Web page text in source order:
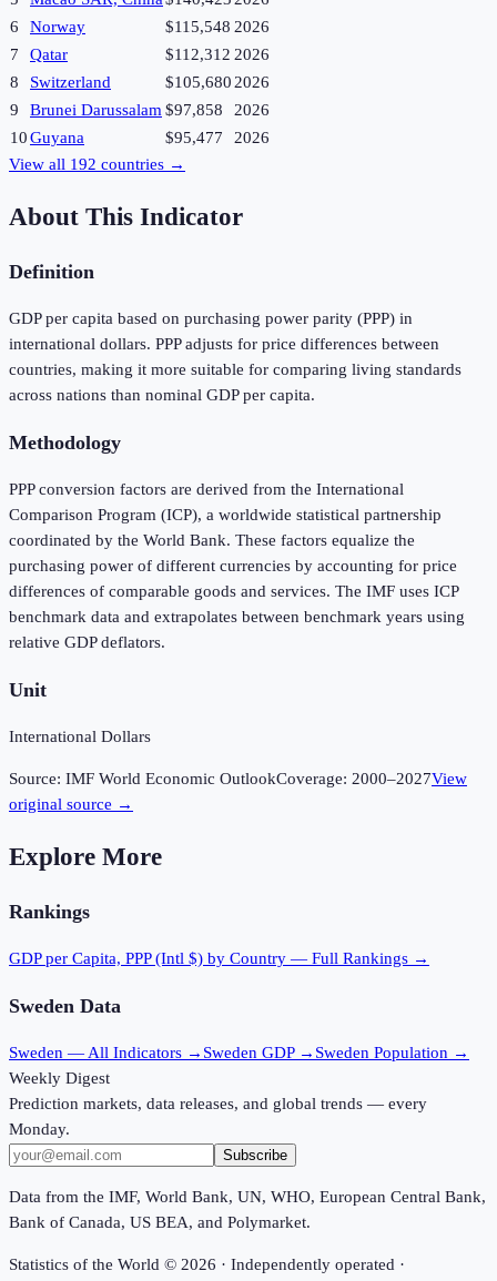
6
Norway $115,548 2026
7
Qatar $112,312 2026
8
Switzerland $105,6802026
9
Brunei Darussalam$97,858
2026
10Guyana $95,477
2026
View all 192 countries →
About This Indicator
Definition
GDP per capita based on purchasing power parity (PPP) in
international dollars. PPP adjusts for price differences between
countries, making it more suitable for comparing living standards
across nations than nominal GDP per capita.
Methodology
PPP conversion factors are derived from the International
Comparison Program (ICP), a worldwide statistical partnership
coordinated by the World Bank. These factors equalize the
purchasing power of different currencies by accounting for price
differences of comparable goods and services. The IMF uses ICP
benchmark data and extrapolates between benchmark years using
relative GDP deflators.
Unit
International Dollars
Source: IMF World Economic OutlookCoverage: 2000–2027View
original source →
Explore More
Rankings
GDP per Capita, PPP (Intl $) by Country — Full Rankings →
Sweden Data
Sweden — All Indicators → Sweden GDP → Sweden Population →
Weekly Digest
Prediction markets, data releases, and global trends — every
Monday.
Subscribe
Data from the IMF, World Bank, UN, WHO, European Central Bank,
Bank of Canada, US BEA, and Polymarket.
Statistics of the World © 2026 · Independently operated ·